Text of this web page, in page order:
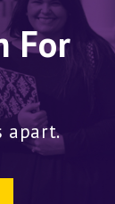
For
apart.